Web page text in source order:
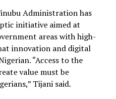
Administration has
initiative aimed at
areas with high-
innovation and digital
“Access to the
value must be
Tijani said.